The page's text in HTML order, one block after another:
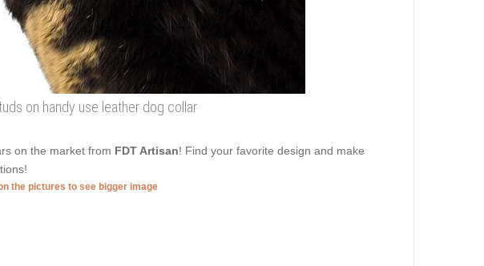
on handy use leather dog collar
on the market from FDT Artisan! Find your favorite design and make
the pictures to see bigger image